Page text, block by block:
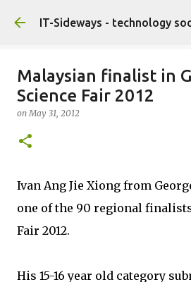
Skip to main
IT-Sideways - technology
Malaysian finalist in
Science Fair 2012
onMay 31, 2012
Ivan Ang Jie Xiong from
one of the 90 regional
Fair 2012.
His 15-16 year old category